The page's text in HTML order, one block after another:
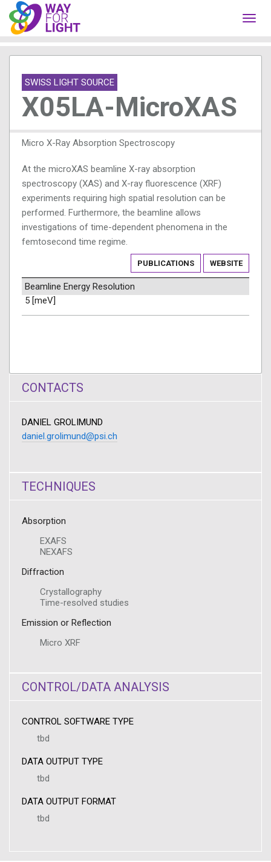
SWISS LIGHT SOURCE
X05LA-MicroXAS
Micro X-Ray Absorption Spectroscopy
At the microXAS beamline X-ray absorption
spectroscopy (XAS) and X-ray fluorescence (XRF)
experiments requiring high spatial resolution can be
performed. Furthermore, the beamline allows
investigations of time-dependent phenomena in the
femtosecond time regime.
PUBLICATIONS WEBSITE
Beamline Energy Resolution
5 [meV]
CONTACTS
DANIEL GROLIMUND
daniel.grolimund@psi.ch
TECHNIQUES
Absorption
EXAFS
NEXAFS
Diffraction
Crystallography
Time-resolved studies
Emission or Reflection
Micro XRF
CONTROL/DATA ANALYSIS
CONTROL SOFTWARE TYPE
tbd
DATA OUTPUT TYPE
tbd
DATA OUTPUT FORMAT
tbd